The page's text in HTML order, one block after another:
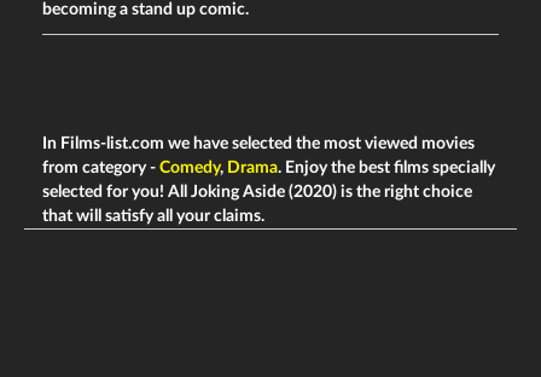
becoming a stand up comic.
In Films-list.com we have selected the most viewed movies
from category - Comedy, Drama. Enjoy the best films specially
selected for you! All Joking Aside (2020) is the right choice
that will satisfy all your claims.